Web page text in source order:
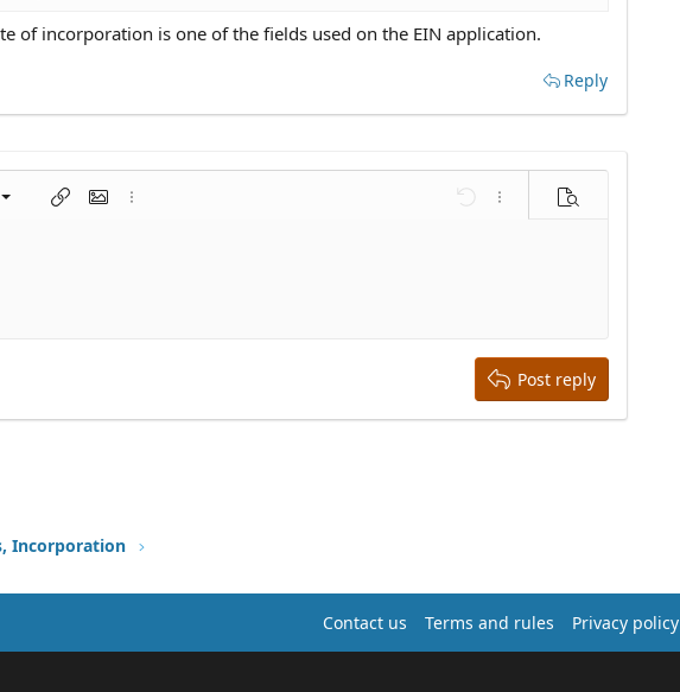
of incorporation is one of the fields used on the EIN application.
Reply
format
Insert linkInsert image
More options… Undo More options…
Preview
line
Post reply
Incorporation
Contact us Terms and rules Privacy policy